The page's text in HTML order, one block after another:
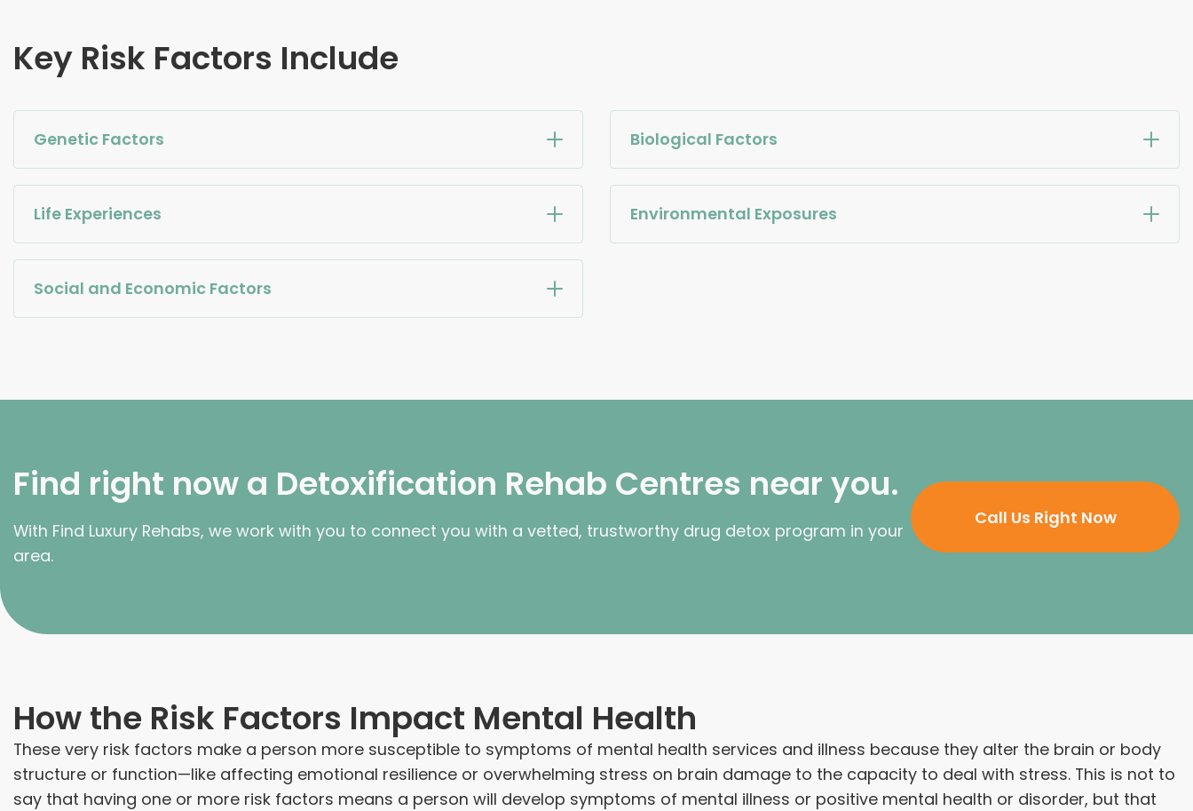
Key Risk Factors Include
Genetic Factors Biological Factors
Life Experiences Environmental Exposures
Social and Economic Factors
Find right now a Detoxification Rehab Centres near you.
With Find Luxury Rehabs, we work with you to connect you with a vetted, trustworthy drug detox program in your
area.
Call Us Right Now
How the Risk Factors Impact Mental Health
These very risk factors make a person more susceptible to symptoms of mental health services and illness because they alter the brain or body
structure or function—like affecting emotional resilience or overwhelming stress on brain damage to the capacity to deal with stress. This is not to
say that having one or more risk factors means a person will develop symptoms of mental illness or positive mental health or disorder, but that